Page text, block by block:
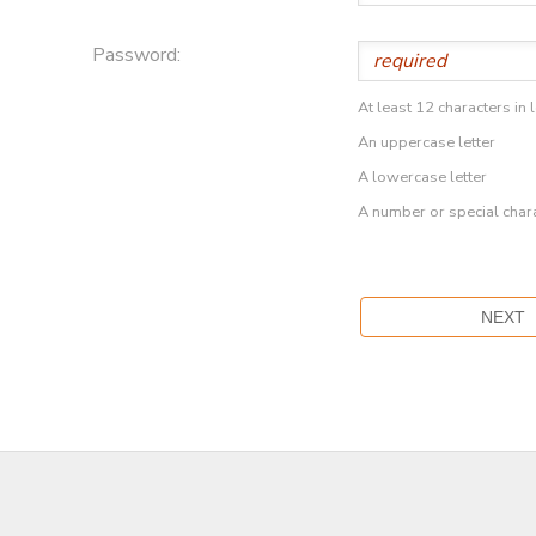
Password:
At least 12 characters in
An uppercase letter
A lowercase letter
A number or special